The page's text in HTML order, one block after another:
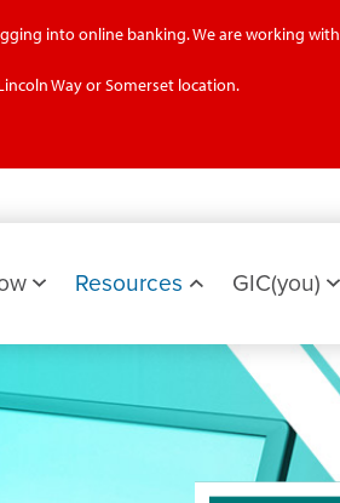
into online banking. We are working
Way or Somerset location.
Resources GIC(you)